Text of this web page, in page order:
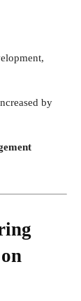
by